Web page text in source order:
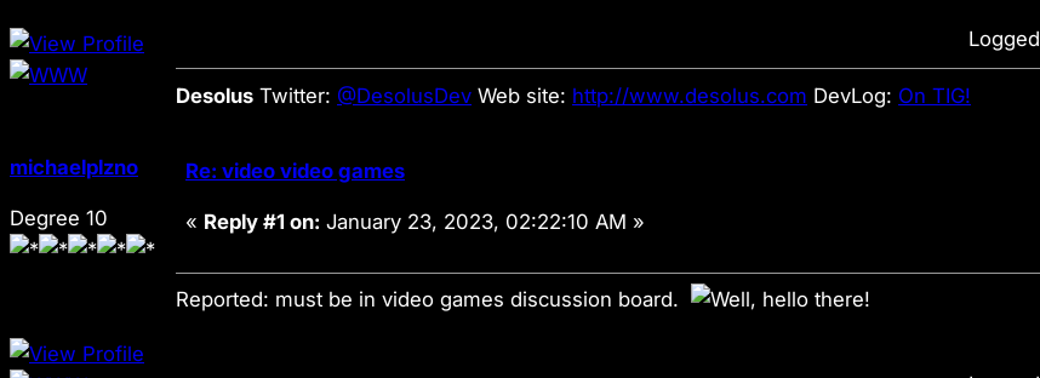
Logged
Desolus Twitter: @DesolusDev Web site: http://www.desolus.com DevLog: On TIG!
michaelplzno
Degree 10
Re: video video games
« Reply #1 on: January 23, 2023, 02:22:10 AM »
Reported: must be in video games discussion board.